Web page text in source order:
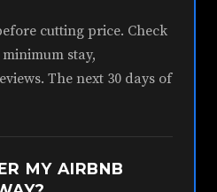
cutting price. Check
stay,
The next 30 days of
MY AIRBNB